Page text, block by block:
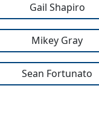
Gail Shapiro
Mikey Gray
Sean Fortunato